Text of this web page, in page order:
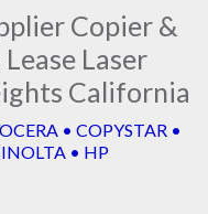
Copier &
Laser
California
• COPYSTAR •
• HP